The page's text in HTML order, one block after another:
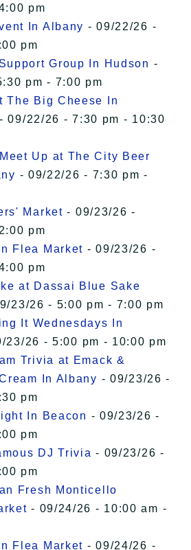
pm
In Albany - 09/22/26 -
pm
Group In Hudson -
pm - 7:00 pm
The Big Cheese In
- 09/22/26 - 7:30 pm - 10:30
Up at The City Beer
- 09/22/26 - 7:30 pm -
Market - 09/23/26 -
pm
Flea Market - 09/23/26 -
pm
at Dassai Blue Sake
23/26 - 5:00 pm - 7:00 pm
It Wednesdays In
23/26 - 5:00 pm - 10:00 pm
Trivia at Emack &
In Albany - 09/23/26 -
pm
In Beacon - 09/23/26 -
pm
DJ Trivia - 09/23/26 -
pm
Fresh Monticello
- 09/24/26 - 10:00 am -
Flea Market - 09/24/26 -